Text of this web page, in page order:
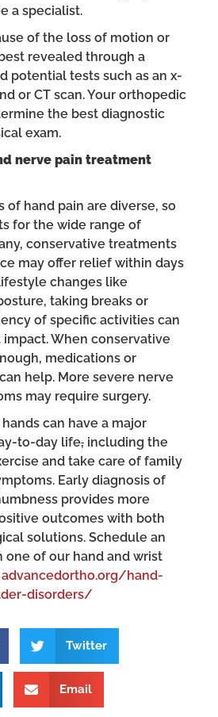
a specialist.
of the loss of motion or
revealed through a
potential tests such as an x-
or CT scan. Your orthopedic
the best diagnostic
exam.
nerve pain treatment
of hand pain are diverse, so
for the wide range of
conservative treatments
may offer relief within days
changes like
taking breaks or
of specific activities can
impact. When conservative
medications or
help. More severe nerve
may require surgery.
can have a major
to-day life, including the
and take care of family
Early diagnosis of
provides more
outcomes with both
solutions. Schedule an
of our hand and wrist
advancedortho.org/hand-
disorders/
Twitter
Email